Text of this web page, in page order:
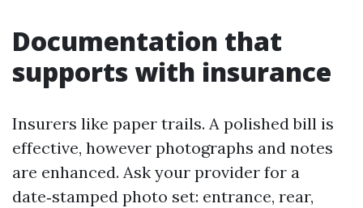
Documentation that
supports with insurance
Insurers like paper trails. A polished bill is
effective, however photographs and notes
are enhanced. Ask your provider for a
date‑stamped photo set: entrance, rear,